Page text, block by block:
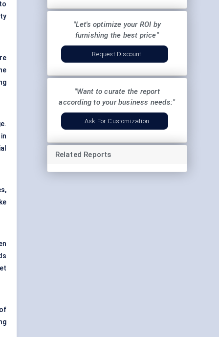
"Let's optimize your ROI by
furnishing the best price"
Request Discount
"Want to curate the report
according to your business needs:"
Ask For Customization
Related Reports